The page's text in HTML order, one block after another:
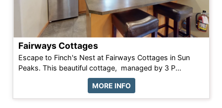
Fairways Cottages
Escape to Finch's Nest at Fairways Cottages in Sun
Peaks. This beautiful cottage, managed by 3 P...
MORE INFO